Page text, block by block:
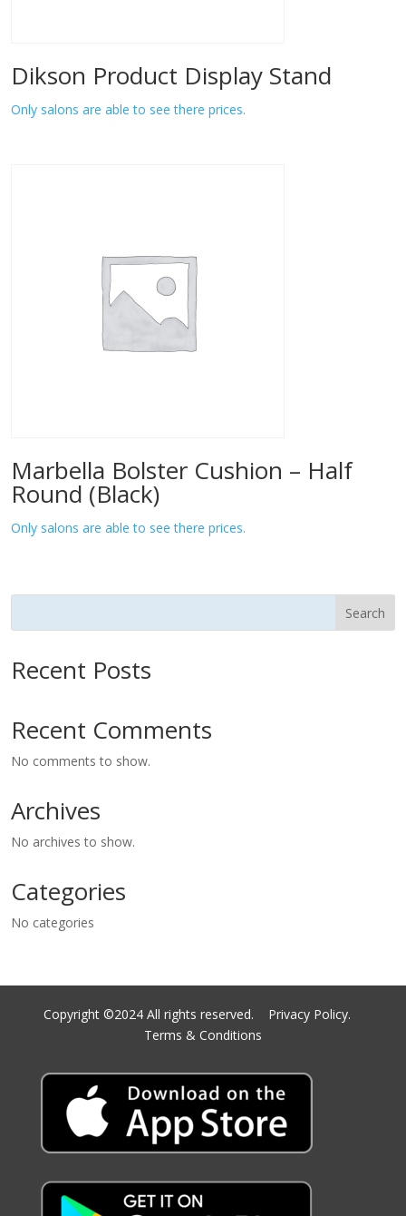
Dikson Product Display Stand
Only salons are able to see there prices.
Marbella Bolster Cushion – Half
Round (Black)
Only salons are able to see there prices.
Search
Recent Posts
Recent Comments
No comments to show.
Archives
No archives to show.
Categories
No categories
Copyright ©2024 All rights reserved. Privacy Policy.
Terms & Conditions